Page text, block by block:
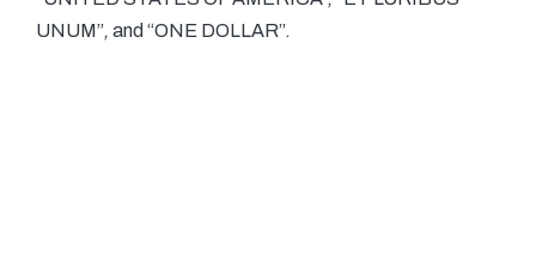
UNUM”, and “ONE DOLLAR”.